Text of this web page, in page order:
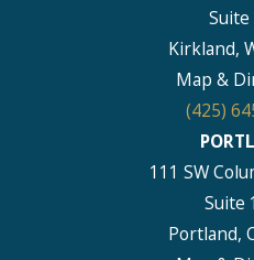
Suite
Kirkland,
Map &
(425)
111 SW
Suite
Portland,